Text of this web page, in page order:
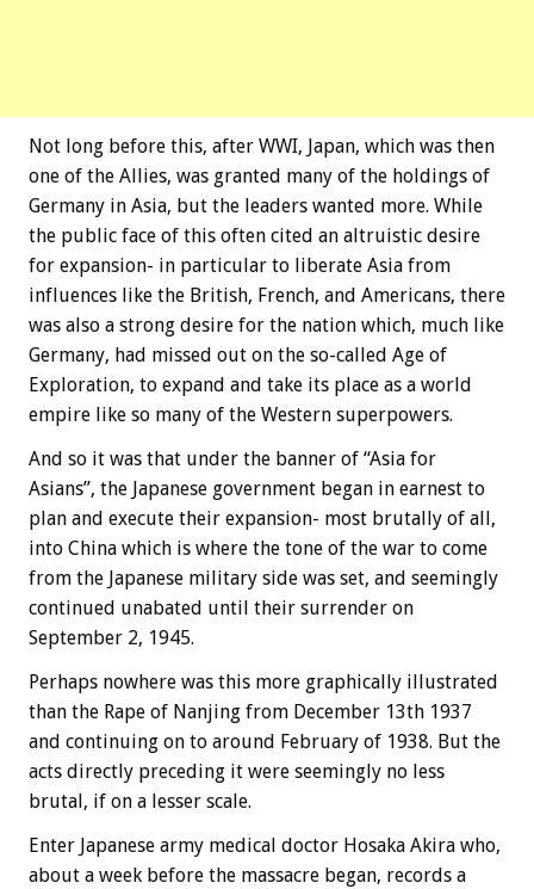
Not long before this, after WWI, Japan, which was then
one of the Allies, was granted many of the holdings of
Germany in Asia, but the leaders wanted more. While
the public face of this often cited an altruistic desire
for expansion- in particular to liberate Asia from
influences like the British, French, and Americans, there
was also a strong desire for the nation which, much like
Germany, had missed out on the so-called Age of
Exploration, to expand and take its place as a world
empire like so many of the Western superpowers.
And so it was that under the banner of “Asia for
Asians”, the Japanese government began in earnest to
plan and execute their expansion- most brutally of all,
into China which is where the tone of the war to come
from the Japanese military side was set, and seemingly
continued unabated until their surrender on
September 2, 1945.
Perhaps nowhere was this more graphically illustrated
than the Rape of Nanjing from December 13th 1937
and continuing on to around February of 1938. But the
acts directly preceding it were seemingly no less
brutal, if on a lesser scale.
Enter Japanese army medical doctor Hosaka Akira who,
about a week before the massacre began, records a